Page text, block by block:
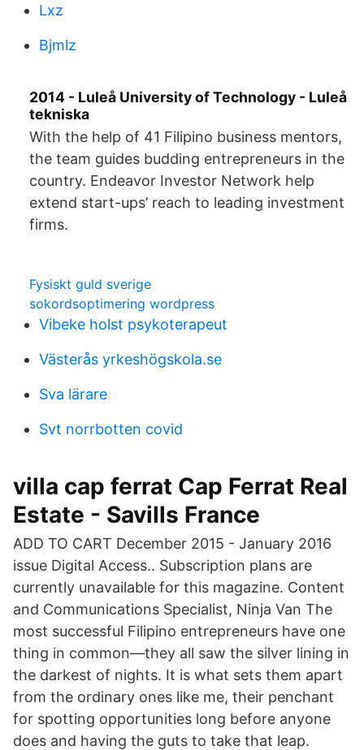
Lxz
Bjmlz
2014 - Luleå University of Technology - Luleå
tekniska
With the help of 41 Filipino business mentors,
the team guides budding entrepreneurs in the
country. Endeavor Investor Network help
extend start-ups’ reach to leading investment
firms.
Fysiskt guld sverige
sokordsoptimering wordpress
Vibeke holst psykoterapeut
Västerås yrkeshögskola.se
Sva lärare
Svt norrbotten covid
villa cap ferrat Cap Ferrat Real
Estate - Savills France
ADD TO CART December 2015 - January 2016
issue Digital Access.. Subscription plans are
currently unavailable for this magazine. Content
and Communications Specialist, Ninja Van The
most successful Filipino entrepreneurs have one
thing in common—they all saw the silver lining in
the darkest of nights. It is what sets them apart
from the ordinary ones like me, their penchant
for spotting opportunities long before anyone
does and having the guts to take that leap.